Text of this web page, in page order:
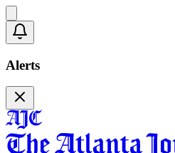
Alerts